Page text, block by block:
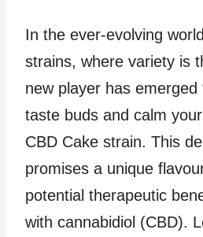
In the ever-evolving
strains, where variety is
new player has
taste buds and calm
CBD Cake strain. This
promises a unique
potential therapeutic
with cannabidiol (CBD).